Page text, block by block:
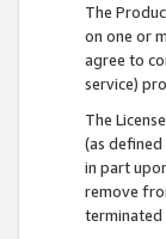
The
on one or
agree to
service)
The
(as
in part
remove
terminated